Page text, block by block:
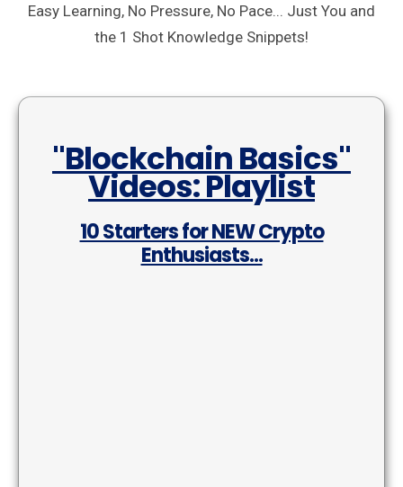
Easy Learning, No Pressure, No Pace... Just You and
the 1 Shot Knowledge Snippets!
"Blockchain Basics"
Videos: Playlist
10 Starters for NEW Crypto
Enthusiasts...